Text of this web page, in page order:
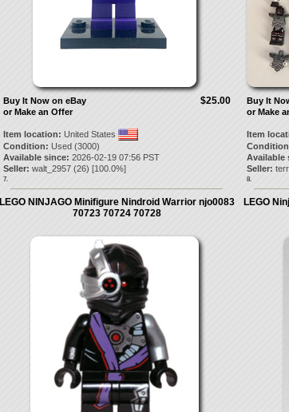
$25.00
Buy It Now on eBay
or Make an Offer
Item location: United States
Condition: Used (3000)
Available since: 2026-02-19 07:56 PST
Seller: walt_2957(26) [100.0%]
7.
Buy It
or Make
Item
Available
Seller:
8.
LEGO NINJAGO Minifigure Nindroid Warrior njo0083
70723 70724 70728
LEGO